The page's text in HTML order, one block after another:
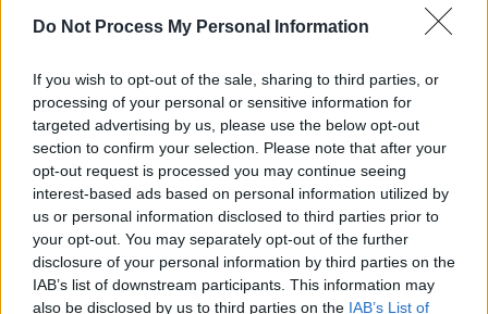
Do Not Process My Personal Information
If you wish to opt-out of the sale, sharing to third parties, or
processing of your personal or sensitive information for
targeted advertising by us, please use the below opt-out
section to confirm your selection. Please note that after your
opt-out request is processed you may continue seeing
interest-based ads based on personal information utilized by
us or personal information disclosed to third parties prior to
your opt-out. You may separately opt-out of the further
disclosure of your personal information by third parties on the
IAB’s list of downstream participants. This information may
also be disclosed by us to third parties on the IAB’s List of
LISTEN: Róisín Murphy shares funk-infused
Cosmodelica remix of 'Murphy's Law'